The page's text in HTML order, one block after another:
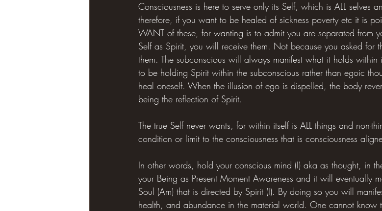
Consciousness is here to serve only its Self, which is ALL selves
therefore, if you want to be healed of sickness poverty etc it is
WANT of these, for wanting is to admit you are separated from
Self as Spirit, you will receive them. Not because you asked for
them. The subconscious will always manifest what it holds within
to be holding Spirit within the subconscious rather than egoic
heal oneself. When the illusion of ego is dispelled, the body
being the reflection of Spirit.
The true Self never wants, for within itself is ALL things and non-
condition or limit to the consciousness that is consciousness
In other words, hold your conscious mind (I) aka as thought, in
your Being as Present Moment Awareness and it will eventually
Soul (Am) that is directed by Spirit (I). By doing so you will
health, and abundance in the material world. One cannot know